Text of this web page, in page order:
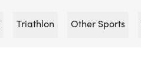
Triathlon Other Sports